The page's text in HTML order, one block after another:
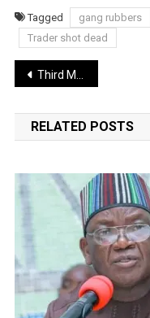
Tagged gang rubbers
Trader shot dead
Post
navigation
Third Mainland Bridge: FG approves ₦6.28bn for maintenance
RELATED POSTS